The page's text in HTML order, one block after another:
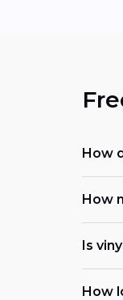
How
How
Is
How